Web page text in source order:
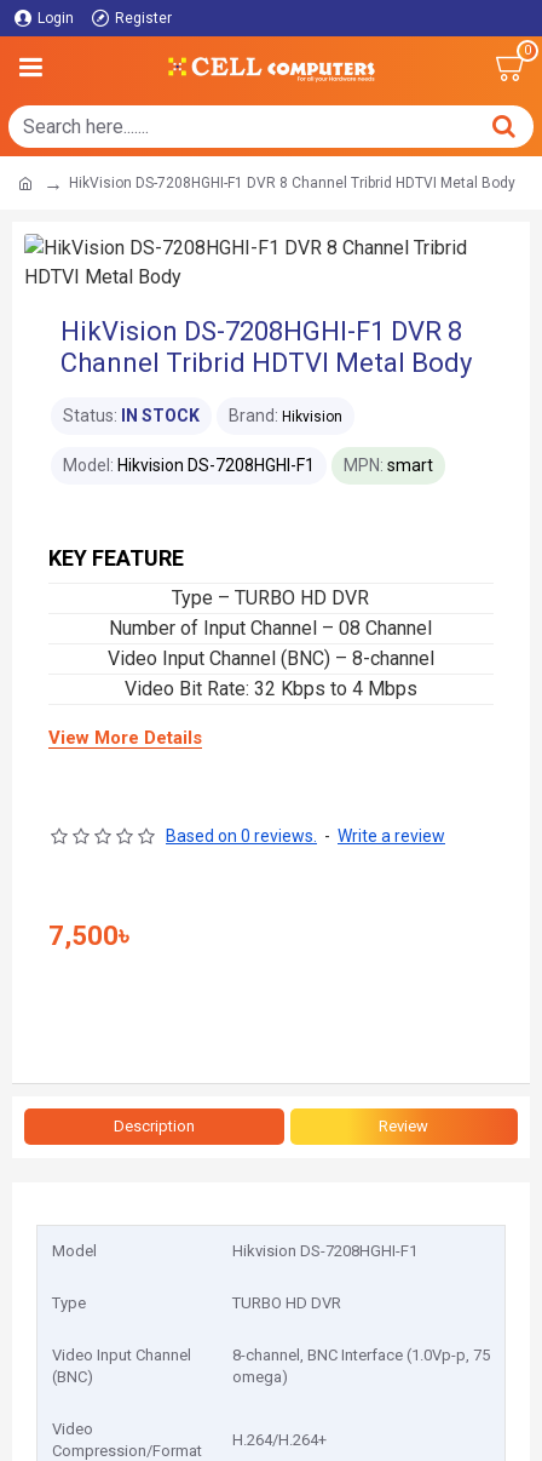
Login Register
0
HikVision DS-7208HGHI-F1 DVR 8 Channel Tribrid HDTVI Metal Body
HikVision DS-7208HGHI-F1 DVR 8
Channel Tribrid HDTVI Metal Body
KEY FEATURE
Type – TURBO HD DVR
Number of Input Channel – 08 Channel
Video Input Channel (BNC) – 8-channel
Video Bit Rate: 32 Kbps to 4 Mbps
View More Details
Status: IN STOCK Brand: Hikvision
Model: Hikvision DS-7208HGHI-F1 MPN: smart
Based on 0 reviews. - Write a review
7,500৳
Description Review
Model Hikvision DS-7208HGHI-F1
Type TURBO HD DVR
Video Input Channel
(BNC)
8-channel, BNC Interface (1.0Vp-p, 75
omega)
Video
Compression/Format
H.264/H.264+